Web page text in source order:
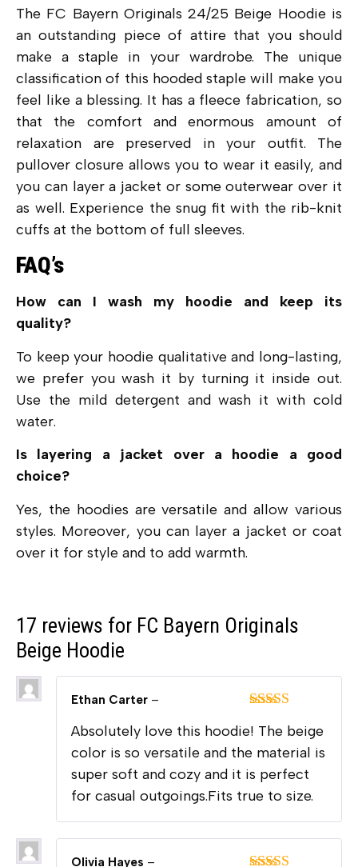
The FC Bayern Originals 24/25 Beige Hoodie is
an outstanding piece of attire that you should
make a staple in your wardrobe. The unique
classification of this hooded staple will make you
feel like a blessing. It has a fleece fabrication, so
that the comfort and enormous amount of
relaxation are preserved in your outfit. The
pullover closure allows you to wear it easily, and
you can layer a jacket or some outerwear over it
as well. Experience the snug fit with the rib-knit
cuffs at the bottom of full sleeves.
FAQ’s
How can I wash my hoodie and keep its
quality?
To keep your hoodie qualitative and long-lasting,
we prefer you wash it by turning it inside out.
Use the mild detergent and wash it with cold
water.
Is layering a jacket over a hoodie a good
choice?
Yes, the hoodies are versatile and allow various
styles. Moreover, you can layer a jacket or coat
over it for style and to add warmth.
17 reviews for FC Bayern Originals
Beige Hoodie
of 5
Ethan Carter –
Absolutely love this hoodie! The beige
color is so versatile and the material is
super soft and cozy and it is perfect
for casual outgoings.Fits true to size.
Olivia Hayes –